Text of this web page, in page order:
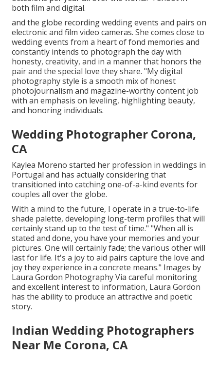
both film and digital.
and the globe recording wedding events and pairs on
electronic and film video cameras. She comes close to
wedding events from a heart of fond memories and
constantly intends to photograph the day with
honesty, creativity, and in a manner that honors the
pair and the special love they share. "My digital
photography style is a smooth mix of honest
photojournalism and magazine-worthy content job
with an emphasis on leveling, highlighting beauty,
and honoring individuals.
Wedding Photographer Corona,
CA
Kaylea Moreno started her profession in weddings in
Portugal and has actually considering that
transitioned into catching one-of-a-kind events for
couples all over the globe.
With a mind to the future, I operate in a true-to-life
shade palette, developing long-term profiles that will
certainly stand up to the test of time." "When all is
stated and done, you have your memories and your
pictures. One will certainly fade; the various other will
last for life. It's a joy to aid pairs capture the love and
joy they experience in a concrete means." Images by
Laura Gordon PhotographyVia careful monitoring
and excellent interest to information, Laura Gordon
has the ability to produce an attractive and poetic
story.
Indian Wedding Photographers
Near Me Corona, CA